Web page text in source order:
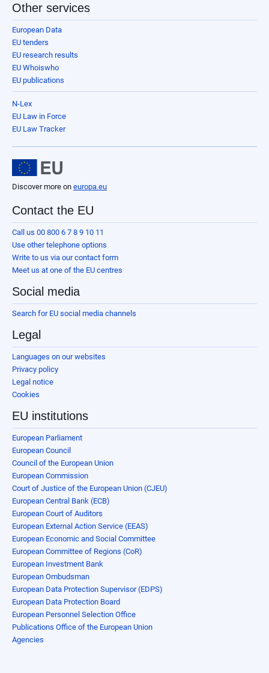
Other services
European Data
EU tenders
EU research results
EU Whoiswho
EU publications
N-Lex
EU Law in Force
EU Law Tracker
Discover more on europa.eu
Contact the EU
Call us 00 800 6 7 8 9 10 11
Use other telephone options
Write to us via our contact form
Meet us at one of the EU centres
Social media
Search for EU social media channels
Legal
Languages on our websites
Privacy policy
Legal notice
Cookies
EU institutions
European Parliament
European Council
Council of the European Union
European Commission
Court of Justice of the European Union (CJEU)
European Central Bank (ECB)
European Court of Auditors
European External Action Service (EEAS)
European Economic and Social Committee
European Committee of Regions (CoR)
European Investment Bank
European Ombudsman
European Data Protection Supervisor (EDPS)
European Data Protection Board
European Personnel Selection Office
Publications Office of the European Union
Agencies